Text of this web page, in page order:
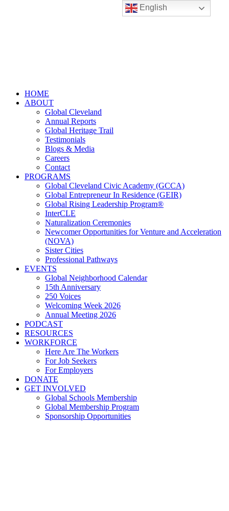
HOME
ABOUT
Global Cleveland
Annual Reports
Global Heritage Trail
Testimonials
Blogs & Media
Careers
Contact
PROGRAMS
Global Cleveland Civic Academy (GCCA)
Global Entrepreneur In Residence (GEIR)
Global Rising Leadership Program®
InterCLE
Naturalization Ceremonies
Newcomer Opportunities for Venture and Acceleration
(NOVA)
Sister Cities
Professional Pathways
EVENTS
Global Neighborhood Calendar
15th Anniversary
250 Voices
Welcoming Week 2026
Annual Meeting 2026
PODCAST
RESOURCES
WORKFORCE
Here Are The Workers
For Job Seekers
For Employers
DONATE
GET INVOLVED
Global Schools Membership
Global Membership Program
Sponsorship Opportunities
English